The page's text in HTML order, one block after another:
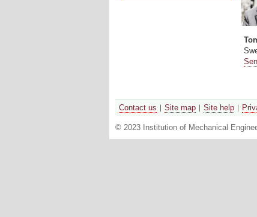
Contact us Site map Site help
© 2023 Institution of Mechanical